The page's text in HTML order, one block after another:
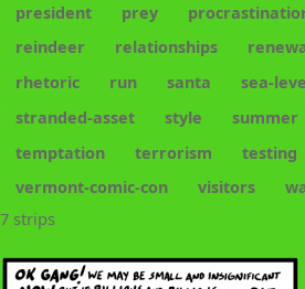
president
prey
reindeer
relationships
rhetoric
run santa sea-
stranded-asset
style summer
temptation
terrorism testing
vermont-comic-con
visitors
7 strips